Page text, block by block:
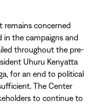
remains concerned
in the campaigns and
throughout the pre-
Uhuru Kenyatta
for an end to political
The Center
to continue to